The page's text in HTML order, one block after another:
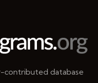
contributed database